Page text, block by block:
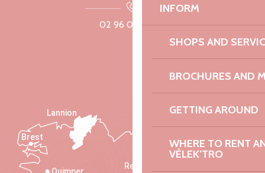
INFORM
SHOPS AND
BROCHURES AND
GETTING AROUND
WHERE TO RENT
VÉLEK’TRO
02 96 05 60 70
Saint-Malo
Rennes
Lannion
Brest